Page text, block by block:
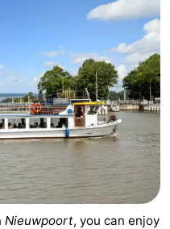
Nieuwpoort, you can enjoy